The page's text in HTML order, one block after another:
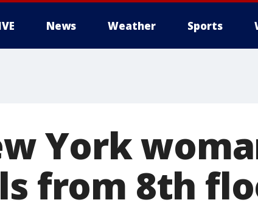
News Weather Sports
York
from 8th